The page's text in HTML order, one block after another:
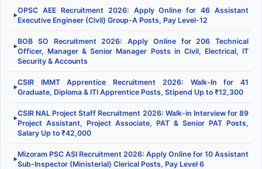
▶
OPSC AEE Recruitment 2026: Apply Online for 46 Assistant
Executive Engineer (Civil) Group-A Posts, Pay Level-12
▶
BOB SO Recruitment 2026: Apply Online for 206 Technical
Officer, Manager & Senior Manager Posts in Civil, Electrical, IT
Security & Accounts
▶
CSIR IMMT Apprentice Recruitment 2026: Walk-In for 41
Graduate, Diploma & ITI Apprentice Posts, Stipend Up to ₹12,300
▶
CSIR NAL Project Staff Recruitment 2026: Walk-in Interview for 89
Project Assistant, Project Associate, PAT & Senior PAT Posts,
Salary Up to ₹42,000
▶
Mizoram PSC ASI Recruitment 2026: Apply Online for 10 Assistant
Sub-Inspector (Ministerial) Clerical Posts, Pay Level 6